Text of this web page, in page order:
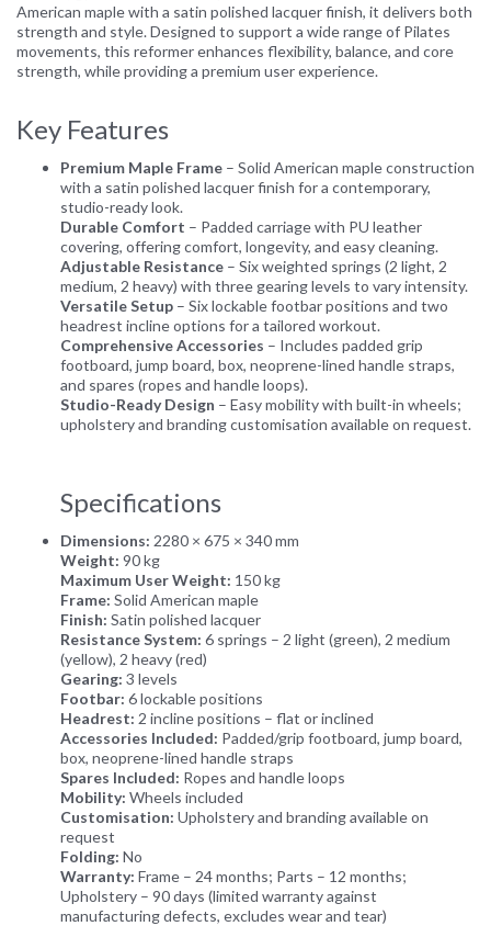
American maple with a satin polished lacquer finish, it delivers both
strength and style. Designed to support a wide range of Pilates
movements, this reformer enhances flexibility, balance, and core
strength, while providing a premium user experience.
Key Features
Premium Maple Frame – Solid American maple construction
with a satin polished lacquer finish for a contemporary,
studio-ready look.
Durable Comfort – Padded carriage with PU leather
covering, offering comfort, longevity, and easy cleaning.
Adjustable Resistance – Six weighted springs (2 light, 2
medium, 2 heavy) with three gearing levels to vary intensity.
Versatile Setup – Six lockable footbar positions and two
headrest incline options for a tailored workout.
Comprehensive Accessories – Includes padded grip
footboard, jump board, box, neoprene-lined handle straps,
and spares (ropes and handle loops).
Studio-Ready Design – Easy mobility with built-in wheels;
upholstery and branding customisation available on request.
Specifications
Dimensions: 2280 × 675 × 340 mm
Weight: 90 kg
Maximum User Weight: 150 kg
Frame: Solid American maple
Finish: Satin polished lacquer
Resistance System: 6 springs – 2 light (green), 2 medium
(yellow), 2 heavy (red)
Gearing: 3 levels
Footbar: 6 lockable positions
Headrest: 2 incline positions – flat or inclined
Accessories Included: Padded/grip footboard, jump board,
box, neoprene-lined handle straps
Spares Included: Ropes and handle loops
Mobility: Wheels included
Customisation: Upholstery and branding available on
request
Folding: No
Warranty: Frame – 24 months; Parts – 12 months;
Upholstery – 90 days (limited warranty against
manufacturing defects, excludes wear and tear)